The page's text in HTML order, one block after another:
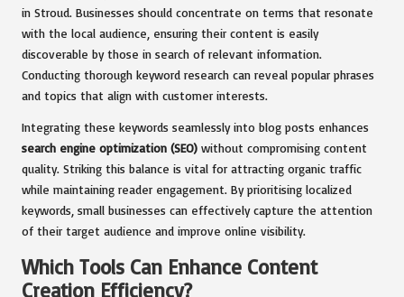
in Stroud. Businesses should concentrate on terms that resonate
with the local audience, ensuring their content is easily
discoverable by those in search of relevant information.
Conducting thorough keyword research can reveal popular phrases
and topics that align with customer interests.
Integrating these keywords seamlessly into blog posts enhances
search engine optimization (SEO) without compromising content
quality. Striking this balance is vital for attracting organic traffic
while maintaining reader engagement. By prioritising localized
keywords, small businesses can effectively capture the attention
of their target audience and improve online visibility.
Which Tools Can Enhance Content
Creation Efficiency?